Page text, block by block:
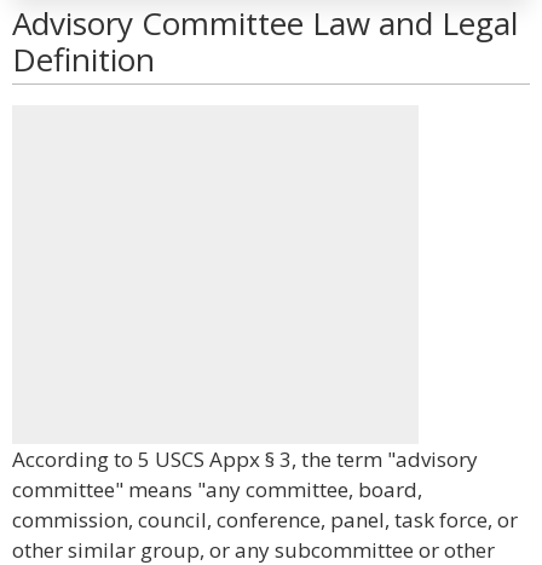
Advisory Committee Law and Legal
Definition
According to 5 USCS Appx § 3, the term "advisory
committee" means "any committee, board,
commission, council, conference, panel, task force, or
other similar group, or any subcommittee or other